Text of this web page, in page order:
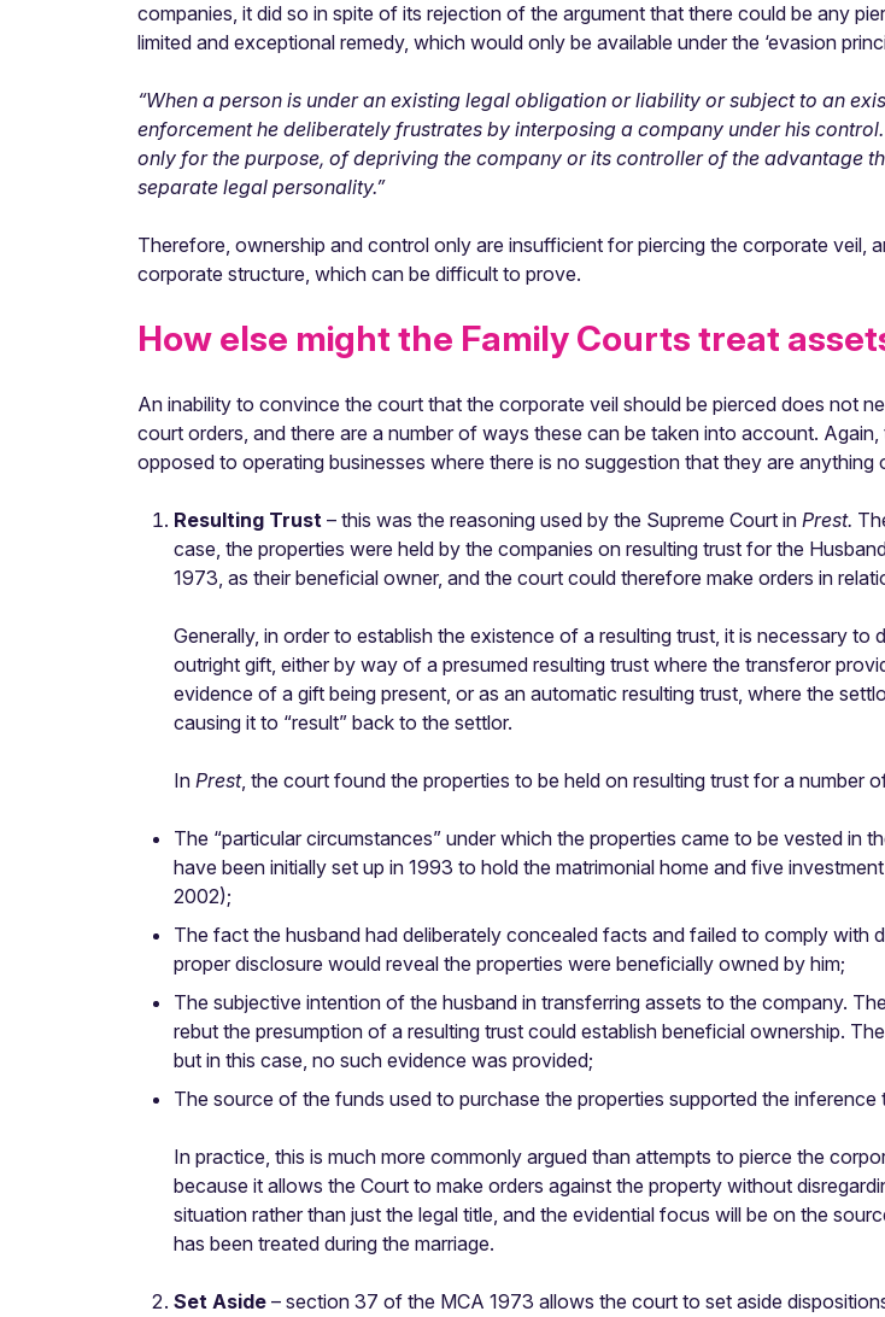
companies, it did so in spite of its rejection of the argument that there could be any
limited and exceptional remedy, which would only be available under the ‘evasion
“When a person is under an existing legal obligation or liability or subject to an
enforcement he deliberately frustrates by interposing a company under his
only for the purpose, of depriving the company or its controller of the advantage
separate legal personality.”
Therefore, ownership and control only are insufficient for piercing the corporate veil,
corporate structure, which can be difficult to prove.
How else might the Family Courts treat
An inability to convince the court that the corporate veil should be pierced does not
court orders, and there are a number of ways these can be taken into account.
opposed to operating businesses where there is no suggestion that they are anything
Resulting Trust – this was the reasoning used by the Supreme Court in Prest.
case, the properties were held by the companies on resulting trust for the
1973, as their beneficial owner, and the court could therefore make orders in
Generally, in order to establish the existence of a resulting trust, it is necessary
outright gift, either by way of a presumed resulting trust where the transferor
evidence of a gift being present, or as an automatic resulting trust, where the
causing it to “result” back to the settlor.
In Prest, the court found the properties to be held on resulting trust for a number
The “particular circumstances” under which the properties came to be vested
have been initially set up in 1993 to hold the matrimonial home and five
2002);
The fact the husband had deliberately concealed facts and failed to comply
proper disclosure would reveal the properties were beneficially owned by him;
The subjective intention of the husband in transferring assets to the company.
rebut the presumption of a resulting trust could establish beneficial ownership.
but in this case, no such evidence was provided;
The source of the funds used to purchase the properties supported the
In practice, this is much more commonly argued than attempts to pierce the
because it allows the Court to make orders against the property without
situation rather than just the legal title, and the evidential focus will be on the
has been treated during the marriage.
Set Aside – section 37 of the MCA 1973 allows the court to set aside